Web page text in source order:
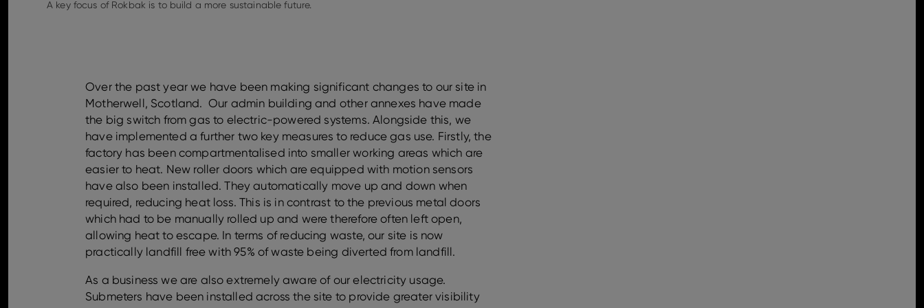
A key focus of Rokbak is to build a more sustainable future.
Over the past year we have been making significant changes to our site in
Motherwell, Scotland. Our admin building and other annexes have made
the big switch from gas to electric-powered systems. Alongside this, we
have implemented a further two key measures to reduce gas use. Firstly, the
factory has been compartmentalised into smaller working areas which are
easier to heat. New roller doors which are equipped with motion sensors
have also been installed. They automatically move up and down when
required, reducing heat loss. This is in contrast to the previous metal doors
which had to be manually rolled up and were therefore often left open,
allowing heat to escape. In terms of reducing waste, our site is now
practically landfill free with 95% of waste being diverted from landfill.
As a business we are also extremely aware of our electricity usage.
Submeters have been installed across the site to provide greater visibility